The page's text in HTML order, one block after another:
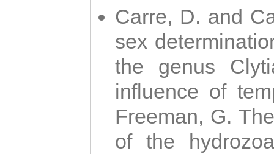
Carre, D. and
sex
the genus
influence of
Freeman, G.
of the